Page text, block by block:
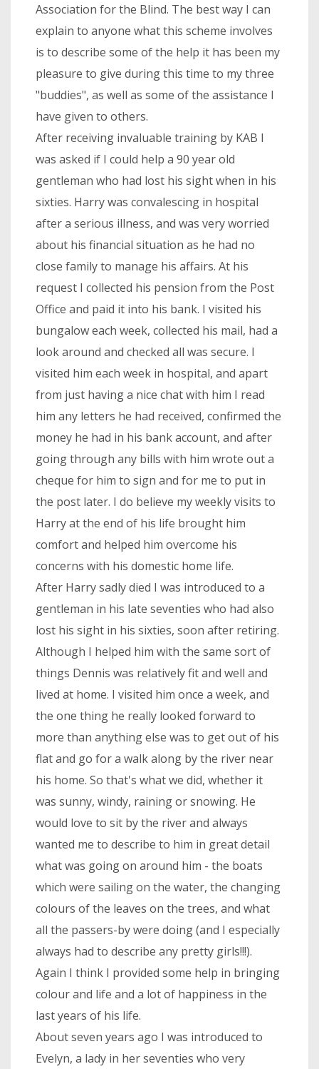
Association for the Blind. The best way I can
explain to anyone what this scheme involves
is to describe some of the help it has been my
pleasure to give during this time to my three
"buddies", as well as some of the assistance I
have given to others.
After receiving invaluable training by KAB I
was asked if I could help a 90 year old
gentleman who had lost his sight when in his
sixties. Harry was convalescing in hospital
after a serious illness, and was very worried
about his financial situation as he had no
close family to manage his affairs. At his
request I collected his pension from the Post
Office and paid it into his bank. I visited his
bungalow each week, collected his mail, had a
look around and checked all was secure. I
visited him each week in hospital, and apart
from just having a nice chat with him I read
him any letters he had received, confirmed the
money he had in his bank account, and after
going through any bills with him wrote out a
cheque for him to sign and for me to put in
the post later. I do believe my weekly visits to
Harry at the end of his life brought him
comfort and helped him overcome his
concerns with his domestic home life.
After Harry sadly died I was introduced to a
gentleman in his late seventies who had also
lost his sight in his sixties, soon after retiring.
Although I helped him with the same sort of
things Dennis was relatively fit and well and
lived at home. I visited him once a week, and
the one thing he really looked forward to
more than anything else was to get out of his
flat and go for a walk along by the river near
his home. So that's what we did, whether it
was sunny, windy, raining or snowing. He
would love to sit by the river and always
wanted me to describe to him in great detail
what was going on around him - the boats
which were sailing on the water, the changing
colours of the leaves on the trees, and what
all the passers-by were doing (and I especially
always had to describe any pretty girls!!!).
Again I think I provided some help in bringing
colour and life and a lot of happiness in the
last years of his life.
About seven years ago I was introduced to
Evelyn, a lady in her seventies who very